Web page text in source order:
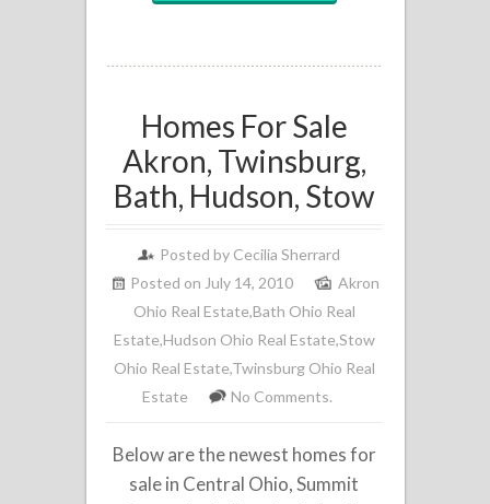
Homes For Sale
Akron, Twinsburg,
Bath, Hudson, Stow
Posted by Cecilia Sherrard
Posted on July 14, 2010
Akron
Ohio Real Estate,Bath Ohio Real
Estate,Hudson Ohio Real Estate,Stow
Ohio Real Estate,Twinsburg Ohio Real
Estate
No Comments.
Below are the newest homes for
sale in Central Ohio, Summit